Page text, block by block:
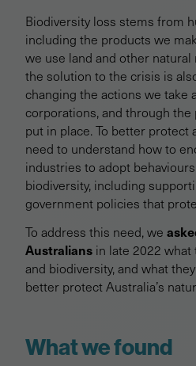
Biodiversity loss stems from
including the products we
we use land and other
the solution to the crisis is
changing the actions we take
corporations, and through
put in place. To better protect
need to understand how to
industries to adopt
biodiversity, including
government policies that
To address this need, we
Australians in late 2022
and biodiversity, and what
better protect Australia’s
What we found